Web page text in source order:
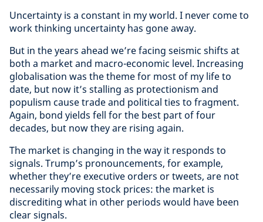
Uncertainty is a constant in my world. I never come to
work thinking uncertainty has gone away.
But in the years ahead we’re facing seismic shifts at
both a market and macro-economic level. Increasing
globalisation was the theme for most of my life to
date, but now it’s stalling as protectionism and
populism cause trade and political ties to fragment.
Again, bond yields fell for the best part of four
decades, but now they are rising again.
The market is changing in the way it responds to
signals. Trump’s pronouncements, for example,
whether they’re executive orders or tweets, are not
necessarily moving stock prices: the market is
discrediting what in other periods would have been
clear signals.